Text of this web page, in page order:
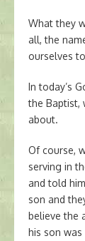
What they
all, the
ourselves
In today’s
the Baptist,
about.
Of course,
serving in
and told
son and
believe the
his son was